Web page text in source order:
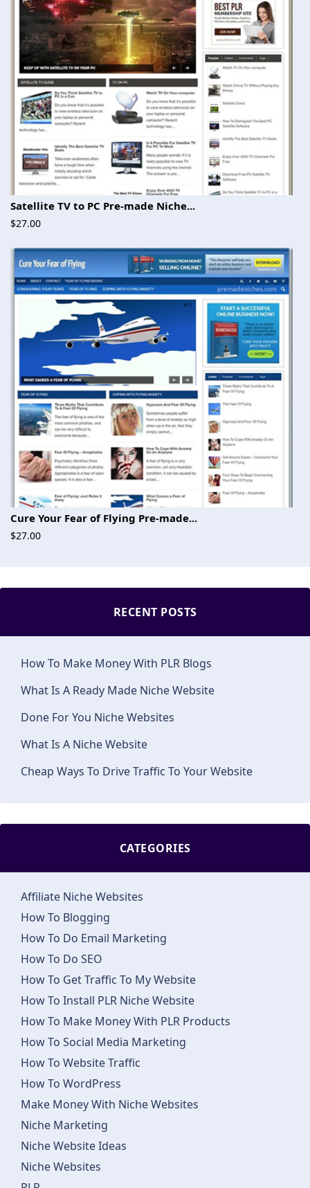
Satellite TV to PC Pre-made Niche...
$27.00
Cure Your Fear of Flying Pre-made...
$27.00
RECENT POSTS
How To Make Money With PLR Blogs
What Is A Ready Made Niche Website
Done For You Niche Websites
What Is A Niche Website
Cheap Ways To Drive Traffic To Your Website
CATEGORIES
Affiliate Niche Websites
How To Blogging
How To Do Email Marketing
How To Do SEO
How To Get Traffic To My Website
How To Install PLR Niche Website
How To Make Money With PLR Products
How To Social Media Marketing
How To Website Traffic
How To WordPress
Make Money With Niche Websites
Niche Marketing
Niche Website Ideas
Niche Websites